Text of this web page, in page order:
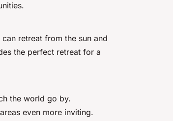
retreat from the sun and
the perfect retreat for a
the world go by.
even more inviting.